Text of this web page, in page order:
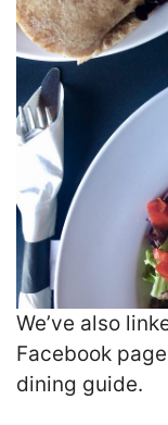
We’ve also
Facebook
dining guide.